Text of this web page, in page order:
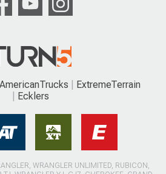
AmericanTrucks
ExtremeTerrain
Ecklers
WRANGLER UNLIMITED, RUBICON,